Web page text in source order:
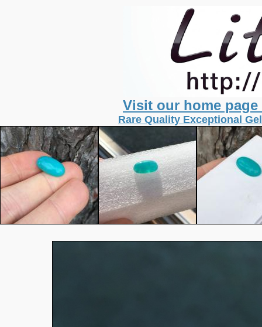
Visit our home
Rare Quality Exceptional